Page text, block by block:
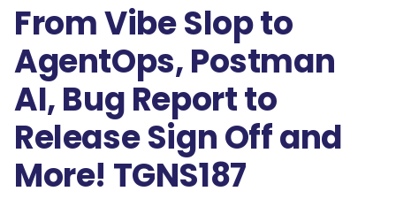
From Vibe Slop to
AgentOps, Postman
AI, Bug Report to
Release Sign Off and
More! TGNS187